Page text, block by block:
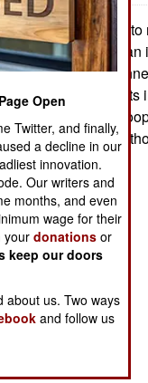
The US plans to
Iraq or Afghanistan
number of
headquarters units
to send a lot of
sending some of
Korea.
Open
Twitter, and finally,
a decline in our
innovation.
Our writers and
months, and even
wage for their
yourdonations or
keep our doors
about us. Two ways
and follow us